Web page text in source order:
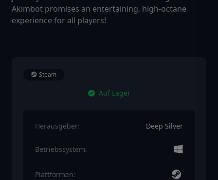
Akimbot promises an entertaining, high-octane
experience for all players!
Steam
Auf Lager
Herausgeber: Deep Silver
Betriebssystem:
Plattformen: